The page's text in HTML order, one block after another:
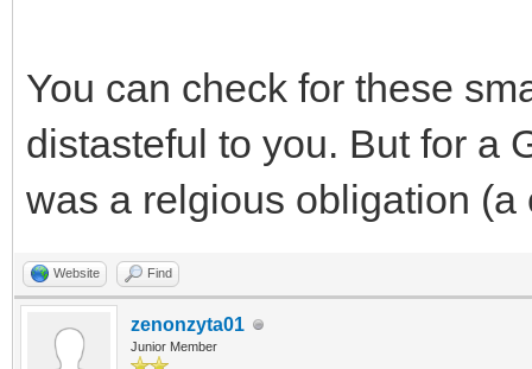
You can check for these
distasteful to you. But for a
was a relgious obligation (a
Website Find
zenonzyta01
Junior Member